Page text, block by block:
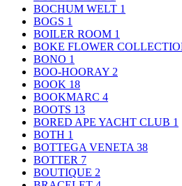
BOCHUM WELT 1
BOGS 1
BOILER ROOM 1
BOKE FLOWER
BONO 1
BOO-HOORAY 2
BOOK 18
BOOKMARC 4
BOOTS 13
BORED APE YACHT CLUB 1
BOTH 1
BOTTEGA VENETA 38
BOTTER 7
BOUTIQUE 2